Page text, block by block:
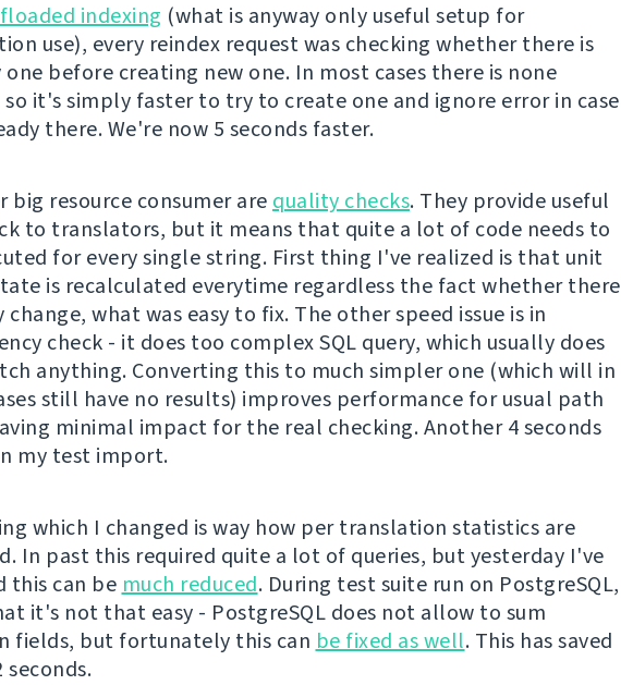
indexing (what is anyway only useful setup for
use), every reindex request was checking whether there is
one before creating new one. In most cases there is none
it's simply faster to try to create one and ignore error in case
there. We're now 5 seconds faster.
big resource consumer are quality checks. They provide useful
to translators, but it means that quite a lot of code needs to
for every single string. First thing I've realized is that unit
is recalculated everytime regardless the fact whether there
change, what was easy to fix. The other speed issue is in
check - it does too complex SQL query, which usually does
anything. Converting this to much simpler one (which will in
still have no results) improves performance for usual path
minimal impact for the real checking. Another 4 seconds
my test import.
which I changed is way how per translation statistics are
In past this required quite a lot of queries, but yesterday I've
this can be much reduced. During test suite run on PostgreSQL,
it's not that easy - PostgreSQL does not allow to sum
fields, but fortunately this can be fixed as well. This has saved
seconds.